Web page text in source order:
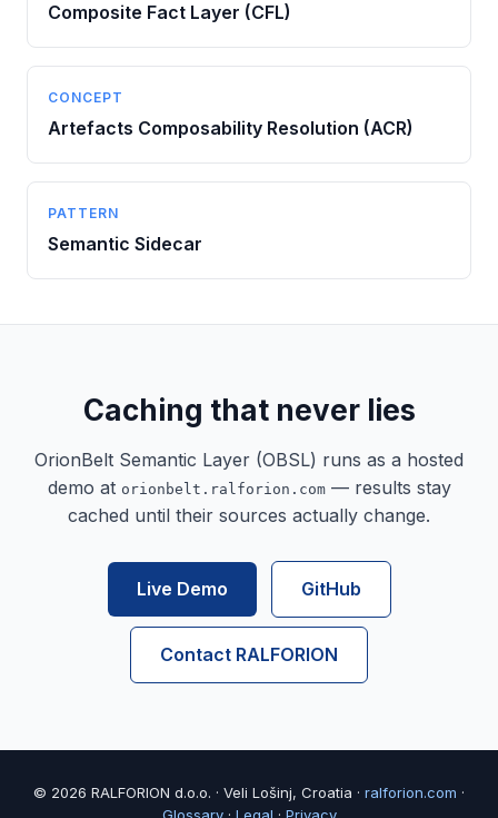
Composite Fact Layer (CFL)
CONCEPT
Artefacts Composability Resolution (ACR)
PATTERN
Semantic Sidecar
Caching that never lies
OrionBelt Semantic Layer (OBSL) runs as a hosted
demo at orionbelt.ralforion.com— results stay
cached until their sources actually change.
Live Demo GitHub
Contact RALFORION
© 2026 RALFORION d.o.o. · Veli Lošinj, Croatia · ralforion.com ·